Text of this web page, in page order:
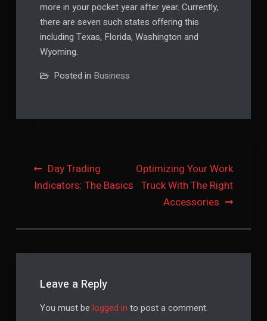
more in your pocket year after year. Currently,
there are seven such states offering this
including Texas, Florida, Washington and
Wyoming.
Posted in Business
Post
navigation
Day Trading
Indicators: The Basics
Optimizing Your Work
Truck With The Right
Accessories
Leave a Reply
You must be logged in to post a comment.